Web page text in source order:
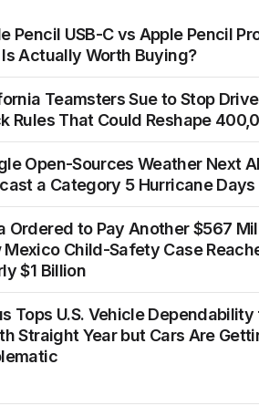
Pencil USB-C vs Apple Pencil Pro
Is Actually Worth Buying?
Teamsters Sue to Stop
Rules That Could Reshape
Open-Sources Weather Next
a Category 5 Hurricane Days
Ordered to Pay Another $567
Mexico Child-Safety Case
$1 Billion
Tops U.S. Vehicle
Straight Year but Cars Are